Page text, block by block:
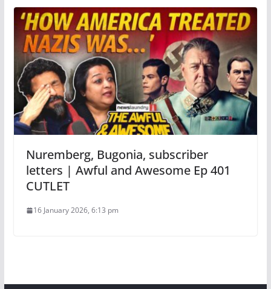
Nuremberg, Bugonia, subscriber
letters | Awful and Awesome Ep 401
CUTLET
16 January 2026, 6:13 pm